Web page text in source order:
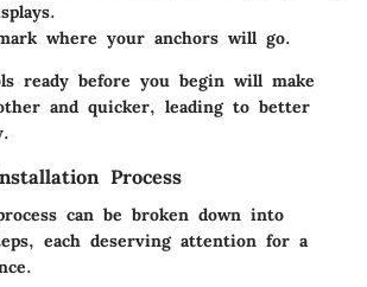
where your anchors will go.
ready before you begin will make
and quicker, leading to better
Process
can be broken down into
each deserving attention for a